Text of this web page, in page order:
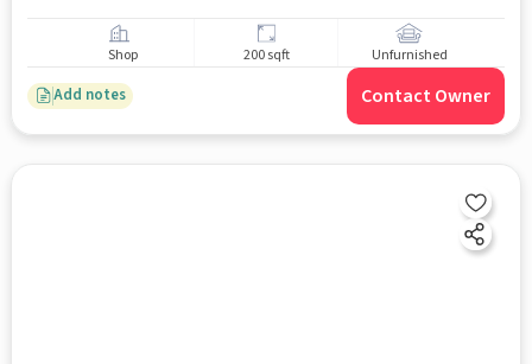
Shop 200 sqft Unfurnished
Add notes Contact Owner